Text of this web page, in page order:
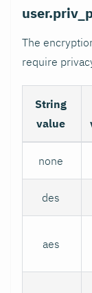
The
require
String
value
none
des
aes